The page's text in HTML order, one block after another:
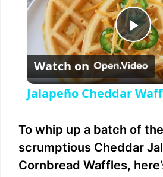
P
l
y
Watch on
Jalapeño Cheddar
To whip up a batch of
scrumptious Cheddar
Cornbread Waffles,